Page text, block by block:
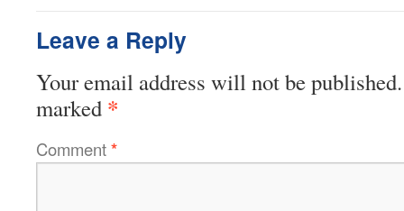
Leave a Reply
Your email address will not be published.
marked *
Comment*